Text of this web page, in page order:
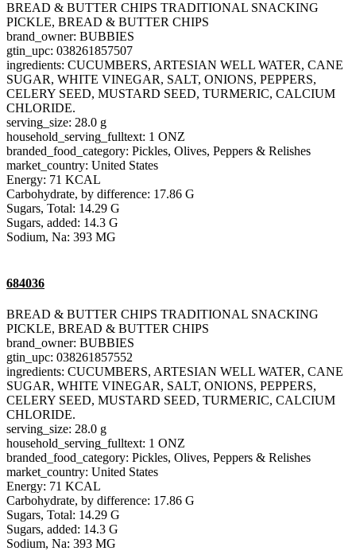
BREAD & BUTTER CHIPS TRADITIONAL SNACKING
PICKLE, BREAD & BUTTER CHIPS
brand_owner: BUBBIES
gtin_upc: 038261857507
ingredients: CUCUMBERS, ARTESIAN WELL WATER, CANE
SUGAR, WHITE VINEGAR, SALT, ONIONS, PEPPERS,
CELERY SEED, MUSTARD SEED, TURMERIC, CALCIUM
CHLORIDE.
serving_size: 28.0 g
household_serving_fulltext: 1 ONZ
branded_food_category: Pickles, Olives, Peppers & Relishes
market_country: United States
Energy: 71 KCAL
Carbohydrate, by difference: 17.86 G
Sugars, Total: 14.29 G
Sugars, added: 14.3 G
Sodium, Na: 393 MG
684036
BREAD & BUTTER CHIPS TRADITIONAL SNACKING
PICKLE, BREAD & BUTTER CHIPS
brand_owner: BUBBIES
gtin_upc: 038261857552
ingredients: CUCUMBERS, ARTESIAN WELL WATER, CANE
SUGAR, WHITE VINEGAR, SALT, ONIONS, PEPPERS,
CELERY SEED, MUSTARD SEED, TURMERIC, CALCIUM
CHLORIDE.
serving_size: 28.0 g
household_serving_fulltext: 1 ONZ
branded_food_category: Pickles, Olives, Peppers & Relishes
market_country: United States
Energy: 71 KCAL
Carbohydrate, by difference: 17.86 G
Sugars, Total: 14.29 G
Sugars, added: 14.3 G
Sodium, Na: 393 MG